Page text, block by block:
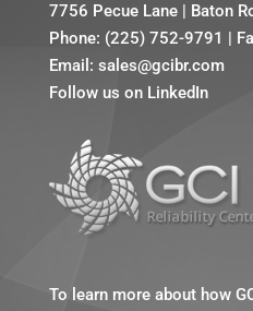
7756 Pecue Lane|
Baton
Phone: (225) 752-9791
Email: sales@gcibr.com
Follow us on LinkedIn
To learn more about how